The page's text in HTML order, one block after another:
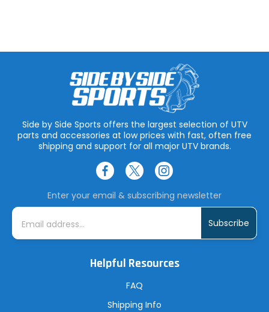
Side by Side Sports offers the largest selection of UTV
parts and accessories at low prices with fast, often free
shipping and support for all major UTV brands.
Enter your email & subscribing newsletter
E
i
Helpful Resources
FAQ
Shipping Info